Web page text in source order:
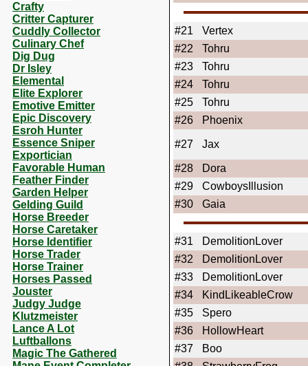
Crafty
Critter Capturer
Cuddly Collector
Culinary Chef
Dig Dug
Dr Isley
Elemental
Elite Explorer
Emotive Emitter
Epic Discovery
Esroh Hunter
Essence Sniper
Exportician
Favorable Human
Feather Finder
Garden Helper
Gelding Guild
Horse Breeder
Horse Caretaker
Horse Identifier
Horse Trader
Horse Trainer
Horses Passed
Jouster
Judgy Judge
Klutzmeister
Lance A Lot
Luftballons
Magic The Gathered
#21
Vertex
#22
Tohru
#23
Tohru
#24
Tohru
#25
Tohru
#26
Phoenix
#27 Jax
#28
Dora
#29
CowboysIllusion
#30
Gaia
#31
DemolitionLover
#32
DemolitionLover
#33
DemolitionLover
#34
KindLikeableCrow
#35
Spero
#36
HollowHeart
#37
Boo